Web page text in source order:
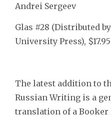
Andrei Sergeev
Glas #28 (Distributed
University Press), $17.95
The latest addition to
Russian Writing is a
translation of a Booker